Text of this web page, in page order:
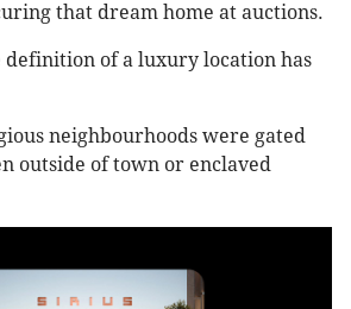
that dream home at auctions.
definition of a luxury location has
neighbourhoods were gated
outside of town or enclaved